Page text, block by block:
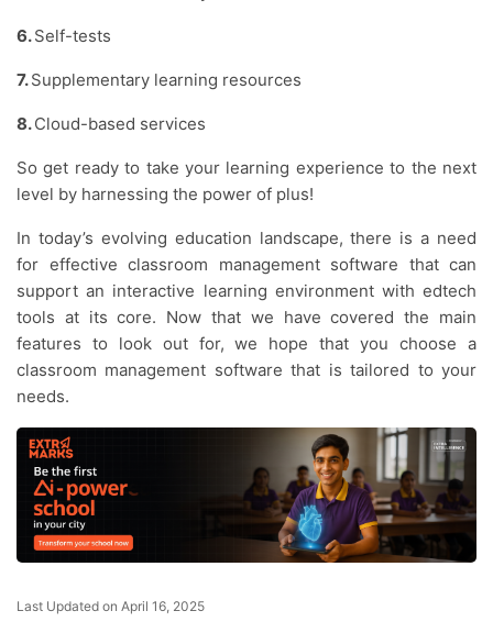
6.Self-tests
7.Supplementary learning resources
8.Cloud-based services
So get ready to take your learning experience to the next
level by harnessing the power of plus!
In today’s evolving education landscape, there is a need
for effective classroom management software that can
support an interactive learning environment with edtech
tools at its core. Now that we have covered the main
features to look out for, we hope that you choose a
classroom management software that is tailored to your
needs.
Last Updated on April 16, 2025